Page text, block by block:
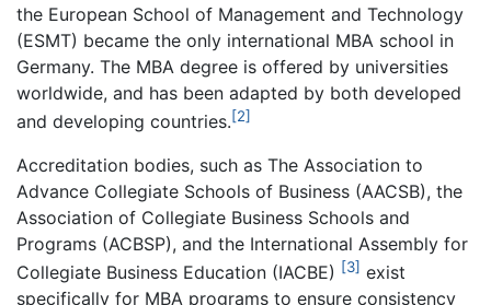
the European School of Management and Technology
(ESMT) became the only international MBA school in
Germany. The MBA degree is offered by universities
worldwide, and has been adapted by both developed
and developing countries.[2]
Accreditation bodies, such as The Association to
Advance Collegiate Schools of Business (AACSB), the
Association of Collegiate Business Schools and
Programs (ACBSP), and the International Assembly for
Collegiate Business Education (IACBE) [3] exist
specifically for MBA programs to ensure consistency